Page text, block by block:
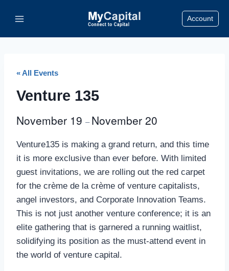
Account
« All Events
Venture 135
November 19 –November 20
Venture135 is making a grand return, and this time
it is more exclusive than ever before. With limited
guest invitations, we are rolling out the red carpet
for the crème de la crème of venture capitalists,
angel investors, and Corporate Innovation Teams.
This is not just another venture conference; it is an
elite gathering that is garnered a running waitlist,
solidifying its position as the must-attend event in
the world of venture capital.